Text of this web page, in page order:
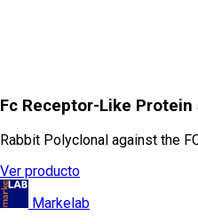
Fc Receptor-Like Protein
Rabbit Polyclonal against the
Ver producto
Markelab